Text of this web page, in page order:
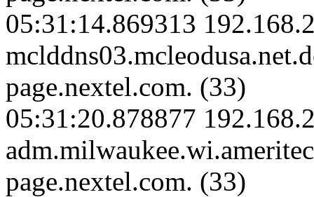
05:31:14.869313
page.nextel.com. (33)
05:31:20.878877
page.nextel.com. (33)